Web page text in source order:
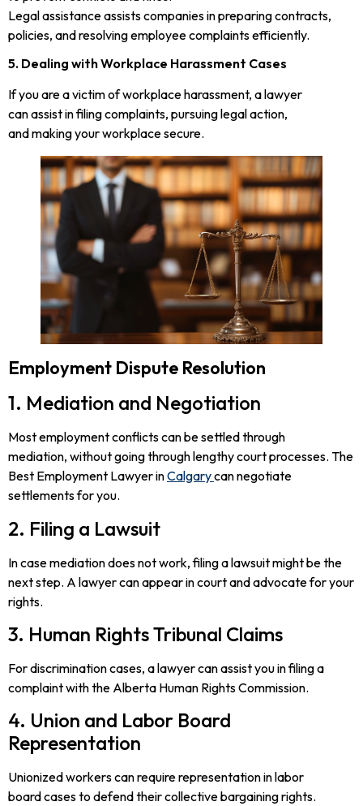
Legal assistance assists companies in preparing contracts,
policies, and resolving employee complaints efficiently.
5. Dealing with Workplace Harassment Cases
If you are a victim of workplace harassment, a lawyer
can assist in filing complaints, pursuing legal action,
and making your workplace secure.
Employment Dispute Resolution
1. Mediation and Negotiation
Most employment conflicts can be settled through
mediation, without going through lengthy court processes. The
Best Employment Lawyer inCalgarycan negotiate
settlements for you.
2. Filing a Lawsuit
In case mediation does not work, filing a lawsuit might be the
next step. A lawyer can appear in court and advocate for your
rights.
3. Human Rights Tribunal Claims
For discrimination cases, a lawyer can assist you in filing a
complaint with the Alberta Human Rights Commission.
4. Union and Labor Board
Representation
Unionized workers can require representation in labor
board cases to defend their collective bargaining rights.